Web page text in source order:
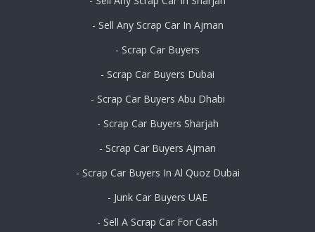
- Sell Any Scrap Car In Ajman
- Scrap Car Buyers
- Scrap Car Buyers Dubai
- Scrap Car Buyers Abu Dhabi
- Scrap Car Buyers Sharjah
- Scrap Car Buyers Ajman
- Scrap Car Buyers In Al Quoz Dubai
- Junk Car Buyers UAE
- Sell A Scrap Car For Cash